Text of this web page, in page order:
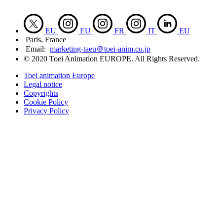
EU EU FR IT
EU
Paris, France
Email: marketing-taeu＠toei-anim.co.jp
© 2020 Toei Animation EUROPE. All Rights Reserved.
Toei animation Europe
Legal notice
Copyrights
Cookie Policy
Privacy Policy